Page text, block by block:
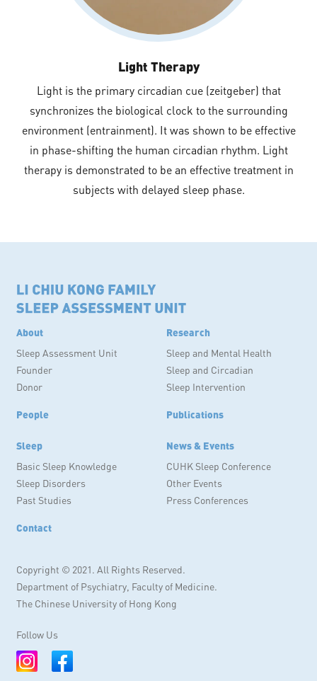
Light Therapy
Light is the primary circadian cue (zeitgeber) that
synchronizes the biological clock to the surrounding
environment (entrainment). It was shown to be effective
in phase-shifting the human circadian rhythm. Light
therapy is demonstrated to be an effective treatment in
subjects with delayed sleep phase.
About
Sleep Assessment Unit
Founder
Donor
Research
Sleep and Mental Health
Sleep and Circadian
Sleep Intervention
People Publications
Sleep
Basic Sleep Knowledge
Sleep Disorders
Past Studies
News & Events
CUHK Sleep Conference
Other Events
Press Conferences
Contact
Copyright © 2021. All Rights Reserved.
Department of Psychiatry, Faculty of Medicine.
The Chinese University of Hong Kong
Follow Us